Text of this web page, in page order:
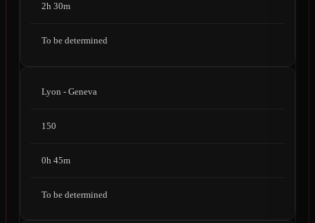
2h 30m
To be determined
Lyon - Geneva
150
0h 45m
To be determined